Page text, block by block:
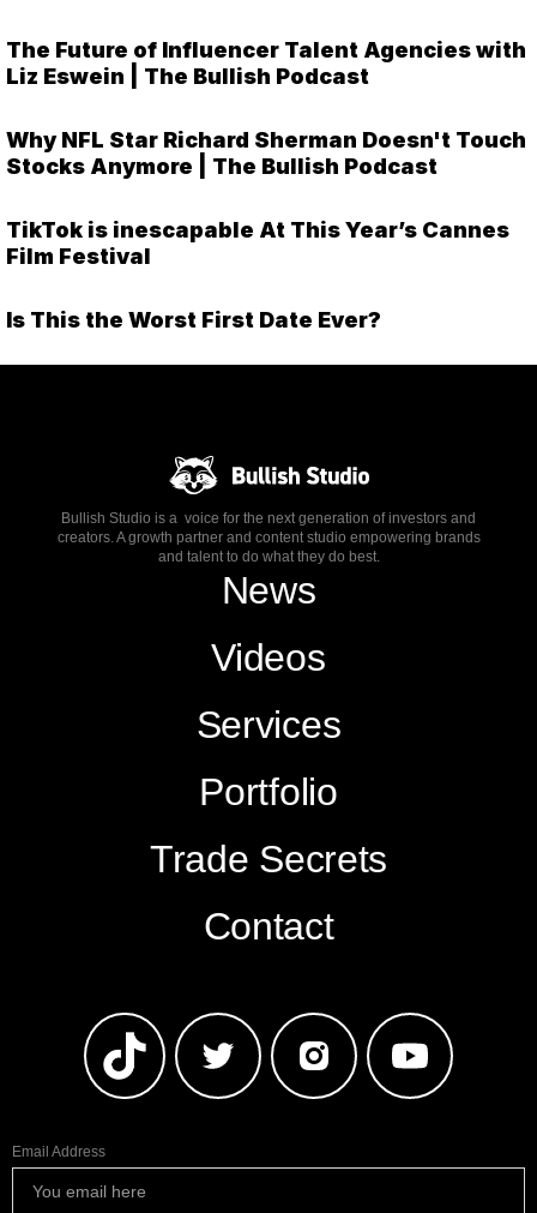
The Future of Influencer Talent Agencies with
Liz Eswein | The Bullish Podcast
Why NFL Star Richard Sherman Doesn't Touch
Stocks Anymore | The Bullish Podcast
TikTok is inescapable At This Year’s Cannes
Film Festival
Is This the Worst First Date Ever?
Bullish Studio is a voice for the next generation of investors and
creators. A growth partner and content studio empowering brands
and talent to do what they do best.
News
Videos
Services
Portfolio
Trade Secrets
Contact
Email Address